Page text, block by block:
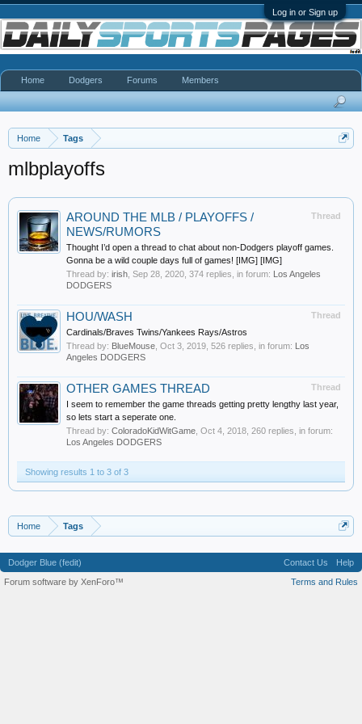
Log in or Sign up
Home Tags
mlbplayoffs
Thread
AROUND THE MLB / PLAYOFFS /
NEWS/RUMORS
Thought I’d open a thread to chat about non-Dodgers playoff games.
Gonna be a wild couple days full of games! [IMG] [IMG]
Thread by: irish Sep 28, 2020 , 374 replies, in forum: Los Angeles
DODGERS
Thread
HOU/WASH
Cardinals/Braves Twins/Yankees Rays/Astros
Thread by: BlueMouse Oct 3, 2019 , 526 replies, in forum: Los
Angeles DODGERS
Thread
OTHER GAMES THREAD
I seem to remember the game threads getting pretty lengthy last year,
so lets start a seperate one.
Thread by: ColoradoKidWitGame Oct 4, 2018 , 260 replies, in forum:
Los Angeles DODGERS
Showing results 1 to 3 of 3
Home Tags
Home Dodgers Forums Members
Dodger Blue (fedit) Contact Us
Help
Terms and Rules
Forum software by XenForo™